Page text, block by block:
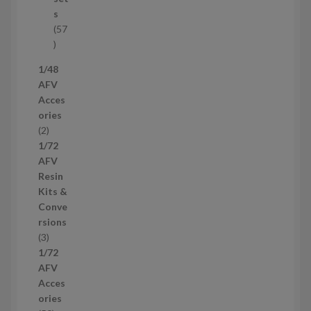
c
t
s
s
57
5
p
r
o
d
c
t
s
1/48
AFV
Acces
ories
22
p
r
o
d
u
c
t
s
1/72
AFV
Resin
Kits &
Conve
rsions
33
p
r
o
d
1/72
AFV
Acces
ories